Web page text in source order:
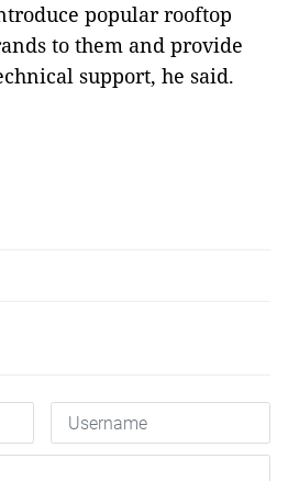
popular rooftop
to them and provide
support, he said.